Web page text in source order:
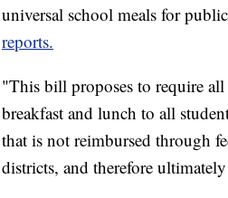
universal school meals for
reports.
"This bill proposes to require
breakfast and lunch to all
that is not reimbursed through
districts, and therefore